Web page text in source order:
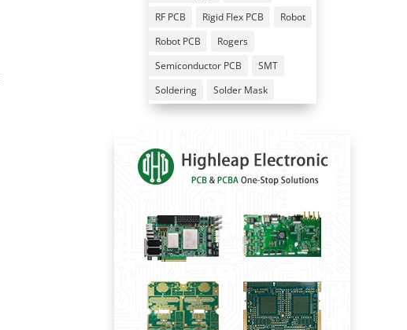
RF PCB
Rigid Flex PCB
Robot
Robot PCB
Rogers
Semiconductor PCB
SMT
Soldering
Solder Mask